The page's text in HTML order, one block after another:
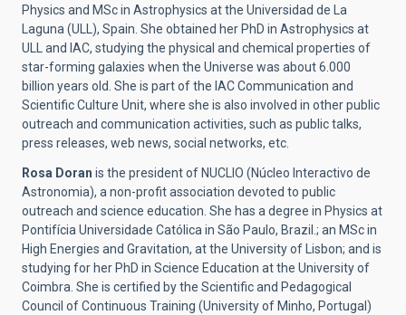
Physics and MSc in Astrophysics at the Universidad de La
Laguna (ULL), Spain. She obtained her PhD in Astrophysics at
ULL and IAC, studying the physical and chemical properties of
star-forming galaxies when the Universe was about 6.000
billion years old. She is part of the IAC Communication and
Scientific Culture Unit, where she is also involved in other public
outreach and communication activities, such as public talks,
press releases, web news, social networks, etc.
Rosa Doran is the president of NUCLIO (Núcleo Interactivo de
Astronomia), a non-profit association devoted to public
outreach and science education. She has a degree in Physics at
Pontifícia Universidade Católica in São Paulo, Brazil.; an MSc in
High Energies and Gravitation, at the University of Lisbon; and is
studying for her PhD in Science Education at the University of
Coimbra. She is certified by the Scientific and Pedagogical
Council of Continuous Training (University of Minho, Portugal)